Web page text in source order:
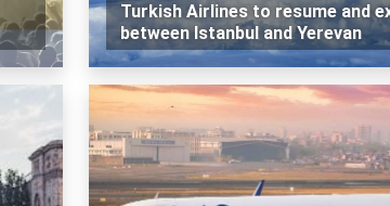
Turkish Airlines to resume and
between Istanbul and Yerevan